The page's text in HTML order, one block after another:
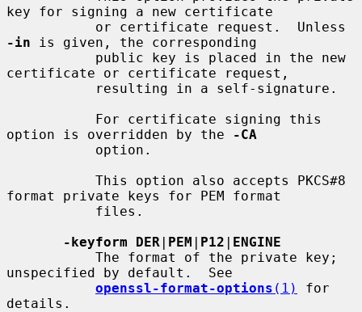
key for signing a new certificate
-in is given, the corresponding
certificate or certificate request,
option is overridden by the
-CA
format private keys for PEM format
-keyform DER | PEM | P12 | ENGINE
unspecified by default.  See
openssl-format-options (1)
for
details.